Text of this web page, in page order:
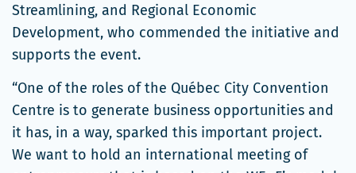
Streamlining, and Regional Economic
Development, who commended the initiative and
supports the event.
“One of the roles of the Québec City Convention
Centre is to generate business opportunities and
it has, in a way, sparked this important project.
We want to hold an international meeting of